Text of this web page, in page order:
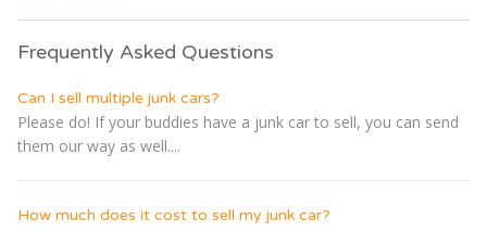
Frequently Asked Questions
Can I sell multiple junk cars?
Please do! If your buddies have a junk car to sell, you can send
them our way as well....
How much does it cost to sell my junk car?